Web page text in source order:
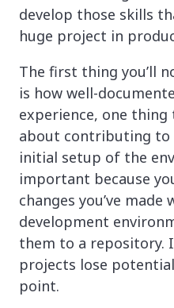
develop those skills
huge project in
The first thing you’ll
is how well-
experience, one
about contributing to
initial setup of the
important because
changes you’ve
development
them to a repository.
projects lose
point.